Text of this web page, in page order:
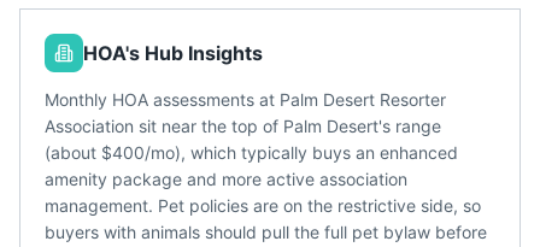
HOA's Hub Insights
Monthly HOA assessments at Palm Desert Resorter
Association sit near the top of Palm Desert's range
(about $400/mo), which typically buys an enhanced
amenity package and more active association
management. Pet policies are on the restrictive side, so
buyers with animals should pull the full pet bylaw before